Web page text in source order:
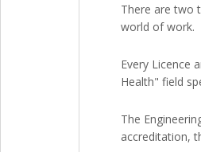
There are two
world of work.
Every Licence
Health" field
The
accreditation,